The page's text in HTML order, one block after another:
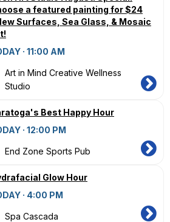
a featured painting for $24
Surfaces, Sea Glass, & Mosaic
· 11:00 AM
Art in Mind Creative Wellness
Studio
Best Happy Hour
· 12:00 PM
End Zone Sports Pub
Glow Hour
· 4:00 PM
Spa Cascada